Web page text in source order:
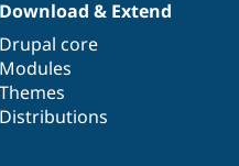
Download & Extend
Drupal core
Modules
Themes
Distributions